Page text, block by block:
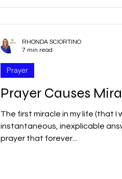
Prayer Causes
The first miracle in my life (that I
instantaneous, inexplicable
prayer that forever...
Prayer
RHONDA SCIORTINO
7 min read